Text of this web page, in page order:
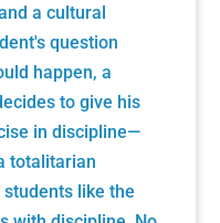
a cultural
question
happen, a
to give his
in discipline—
totalitarian
like the